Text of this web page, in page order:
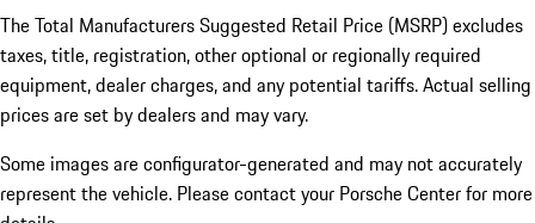
The Total Manufacturers Suggested Retail Price (MSRP) excludes
taxes, title, registration, other optional or regionally required
equipment, dealer charges, and any potential tariffs. Actual selling
prices are set by dealers and may vary.
Some images are configurator-generated and may not accurately
represent the vehicle. Please contact your Porsche Center for more